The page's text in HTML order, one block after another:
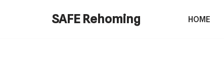
SAFE Rehoming HOME